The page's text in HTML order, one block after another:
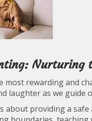
Nurturing
most rewarding and
laughter as we
about providing a